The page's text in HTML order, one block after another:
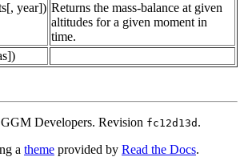
year]) Returns the mass-balance at given
altitudes for a given moment in
time.
Developers. Revision fc12d13d .
a theme provided by Read the Docs.